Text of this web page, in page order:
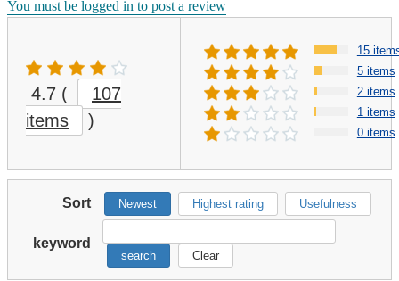
You must be logged in to post a review
4.7 (
107
items
)
15
5 items
2 items
1 items
0 items
Sort Newest Highest rating Usefulness
keyword
search Clear